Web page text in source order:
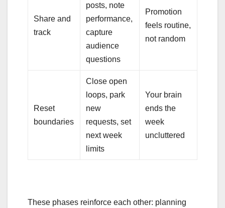
Share and
track
posts, note
performance,
capture
audience
questions
Promotion
feels routine,
not random
Reset
boundaries
Close open
loops, park
new
requests, set
next week
limits
Your brain
ends the
week
uncluttered
These phases reinforce each other: planning